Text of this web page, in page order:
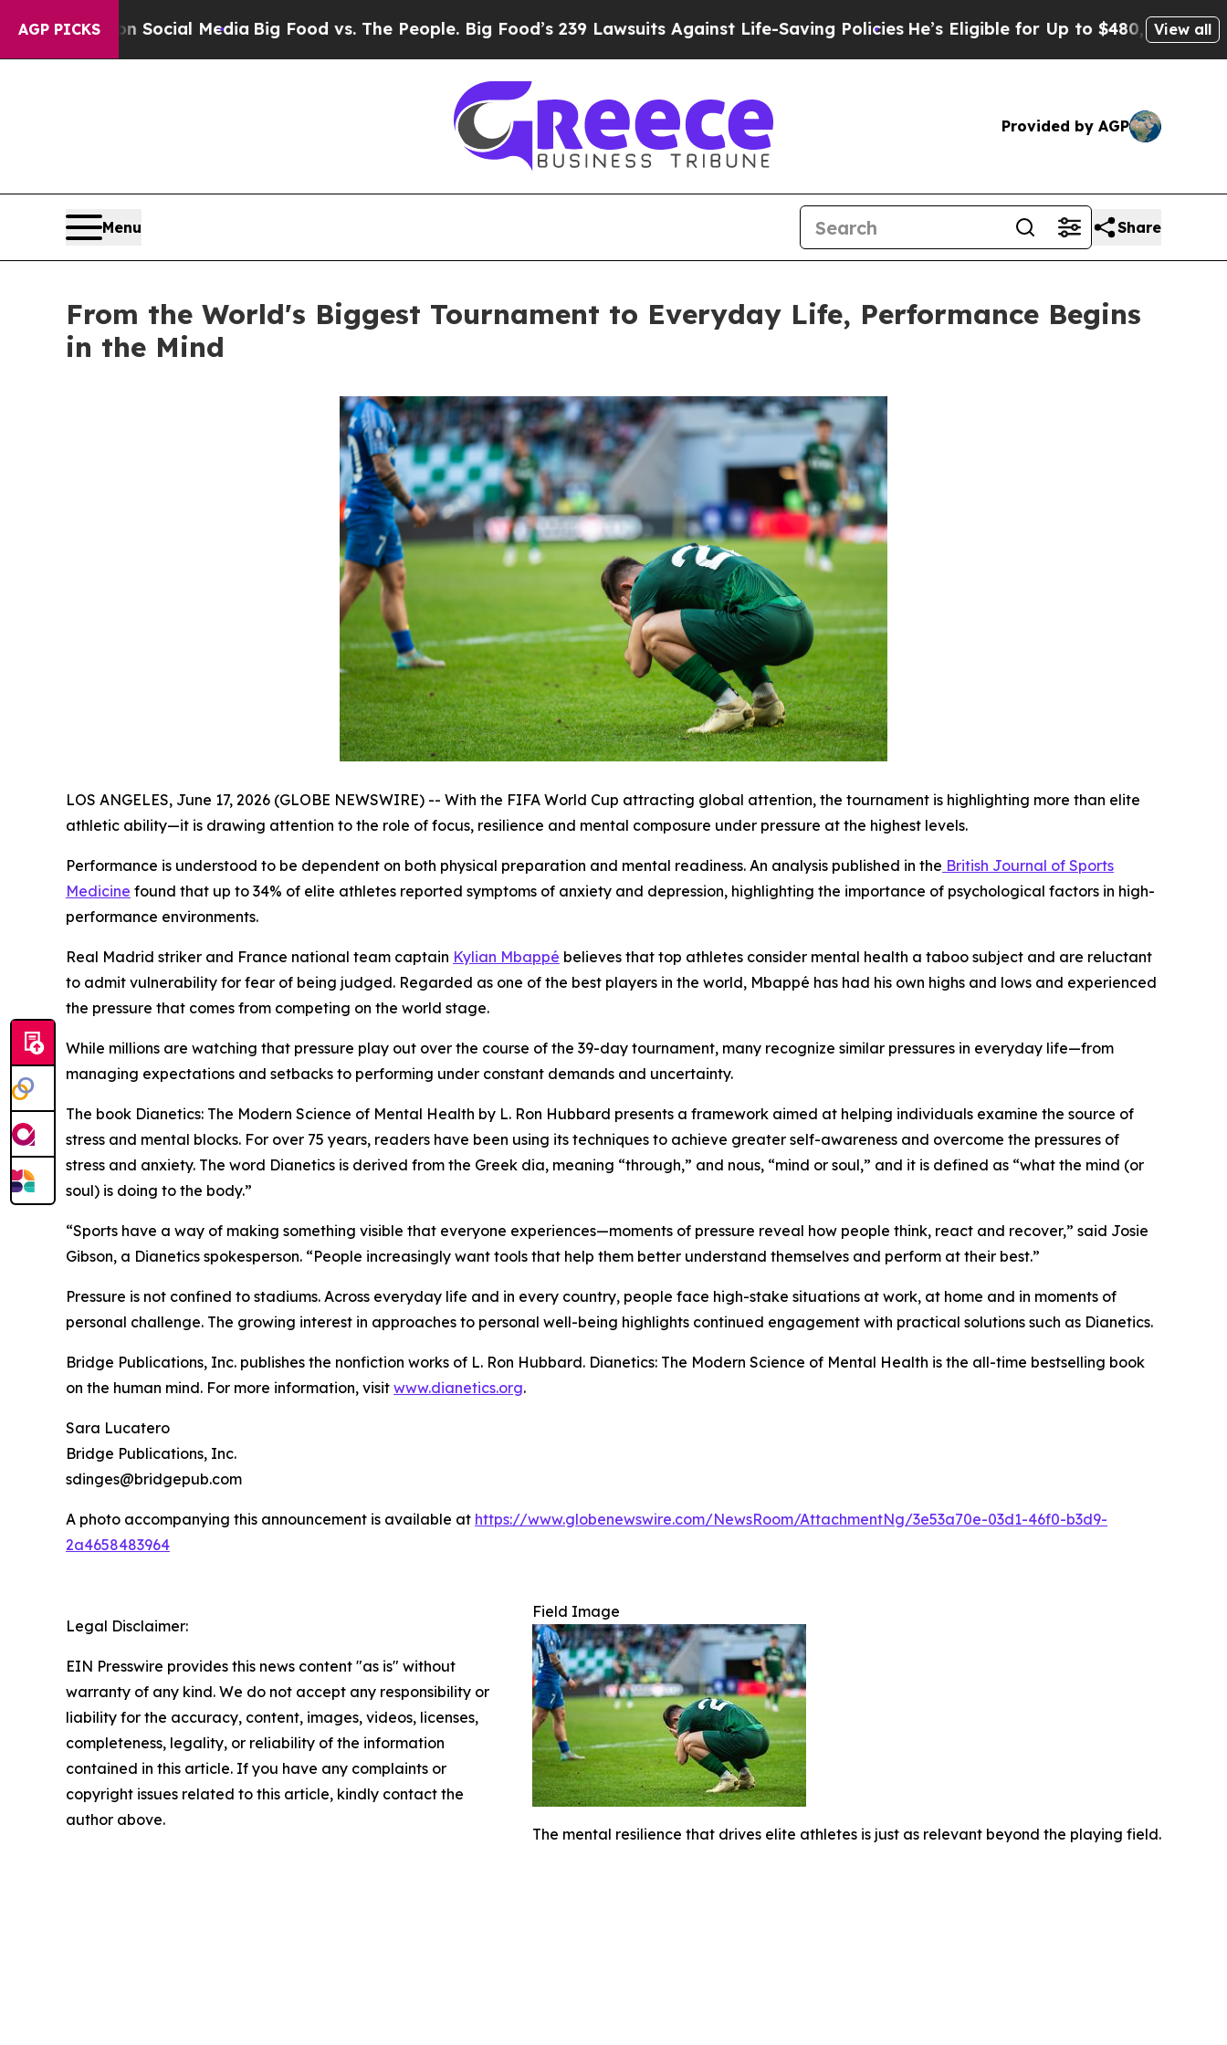
AGP PICKS
on Social MediaBig Food vs. The People. Big Food’s 239 Lawsuits Against Life-Saving PoliciesHe’s Eligible for Up to $480,000 After Being
View all
Provided by AGP
Menu Share
From the World's Biggest Tournament to Everyday Life, Performance Begins
in the Mind
LOS ANGELES, June 17, 2026 (GLOBE NEWSWIRE) -- With the FIFA World Cup attracting global attention, the tournament is highlighting more than elite
athletic ability—it is drawing attention to the role of focus, resilience and mental composure under pressure at the highest levels.
Performance is understood to be dependent on both physical preparation and mental readiness. An analysis published in the British Journal of Sports
Medicine found that up to 34% of elite athletes reported symptoms of anxiety and depression, highlighting the importance of psychological factors in high-
performance environments.
Real Madrid striker and France national team captain Kylian Mbappé believes that top athletes consider mental health a taboo subject and are reluctant
to admit vulnerability for fear of being judged. Regarded as one of the best players in the world, Mbappé has had his own highs and lows and experienced
the pressure that comes from competing on the world stage.
While millions are watching that pressure play out over the course of the 39-day tournament, many recognize similar pressures in everyday life—from
managing expectations and setbacks to performing under constant demands and uncertainty.
The book Dianetics: The Modern Science of Mental Health by L. Ron Hubbard presents a framework aimed at helping individuals examine the source of
stress and mental blocks. For over 75 years, readers have been using its techniques to achieve greater self-awareness and overcome the pressures of
stress and anxiety. The word Dianetics is derived from the Greek dia, meaning “through,” and nous, “mind or soul,” and it is defined as “what the mind (or
soul) is doing to the body.”
“Sports have a way of making something visible that everyone experiences—moments of pressure reveal how people think, react and recover,” said Josie
Gibson, a Dianetics spokesperson. “People increasingly want tools that help them better understand themselves and perform at their best.”
Pressure is not confined to stadiums. Across everyday life and in every country, people face high-stake situations at work, at home and in moments of
personal challenge. The growing interest in approaches to personal well-being highlights continued engagement with practical solutions such as Dianetics.
Bridge Publications, Inc. publishes the nonfiction works of L. Ron Hubbard. Dianetics: The Modern Science of Mental Health is the all-time bestselling book
on the human mind. For more information, visit www.dianetics.org.
Sara Lucatero
Bridge Publications, Inc.
sdinges@bridgepub.com
A photo accompanying this announcement is available at https://www.globenewswire.com/NewsRoom/AttachmentNg/3e53a70e-03d1-46f0-b3d9-
2a4658483964
Field Image
The mental resilience that drives elite athletes is just as relevant beyond the playing field.
Legal Disclaimer:
EIN Presswire provides this news content "as is" without
warranty of any kind. We do not accept any responsibility or
liability for the accuracy, content, images, videos, licenses,
completeness, legality, or reliability of the information
contained in this article. If you have any complaints or
copyright issues related to this article, kindly contact the
author above.